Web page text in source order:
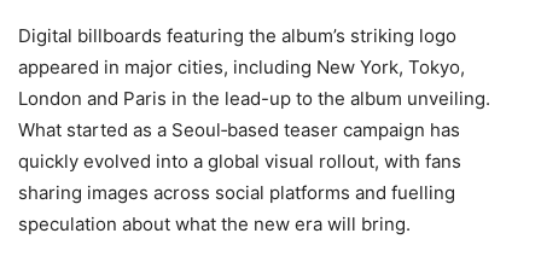
Digital billboards featuring the album’s striking logo
appeared in major cities, including New York, Tokyo,
London and Paris in the lead-up to the album unveiling.
What started as a Seoul‑based teaser campaign has
quickly evolved into a global visual rollout, with fans
sharing images across social platforms and fuelling
speculation about what the new era will bring.